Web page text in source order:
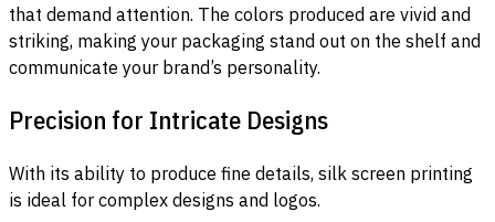
that demand attention. The colors produced are vivid and
striking, making your packaging stand out on the shelf and
communicate your brand’s personality.
Precision for Intricate Designs
With its ability to produce fine details, silk screen printing
is ideal for complex designs and logos.